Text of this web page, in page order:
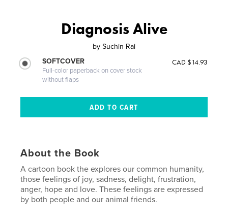
Diagnosis Alive
by Suchin Rai
SOFTCOVER
Full-color paperback on cover stock
without flaps
CAD $14.93
About the Book
A cartoon book the explores our common humanity,
those feelings of joy, sadness, delight, frustration,
anger, hope and love. These feelings are expressed
by both people and our animal friends.